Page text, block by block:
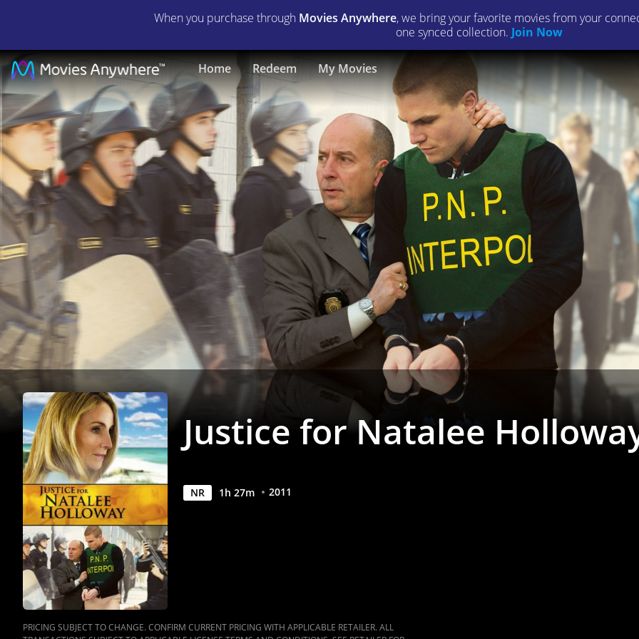
When you purchase through Movies Anywhere, we bring your favorite movies from your
one synced collection. Join Now
Home Redeem My Movies
Justice
for
Natalee
Holloway
|
Full
Movie
Movies
Anywhere
Justice for Natalee
NR 1h 27m 2011
PRICING SUBJECT TO CHANGE. CONFIRM CURRENT PRICING WITH APPLICABLE RETAILER. ALL